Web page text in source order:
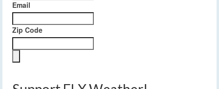
Email
Zip Code